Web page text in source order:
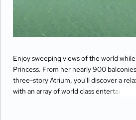
Enjoy sweeping views of the world
Princess. From her nearly 900
three-story Atrium, you'll discover a
with an array of world class